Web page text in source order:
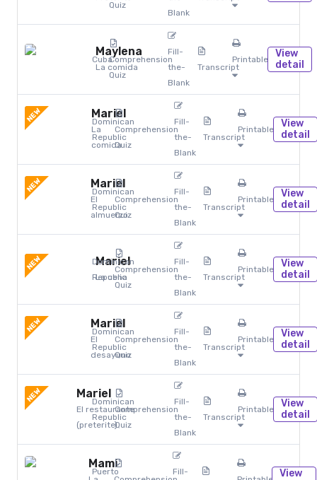
Quiz
Blank
Maylena
La comida
CubaComprehension
Quiz
Fill-
the-
Blank
Transcript
Printables
View
detail
NEW Mariel
La
comida
Dominican
Republic
Comprehension
Quiz
Fill-
the-
Blank
Transcript
Printables
View
detail
NEW Mariel
El
almuerzo
Dominican
Republic
Comprehension
Quiz
Fill-
the-
Blank
Transcript
Printables
View
detail
NEW Mariel
La cena
Dominican
Republic
Comprehension
Quiz
Fill-
the-
Blank
Transcript
Printables
View
detail
NEW Mariel
El
desayuno
Dominican
Republic
Comprehension
Quiz
Fill-
the-
Blank
Transcript
Printables
View
detail
NEW Mariel
El restaurante
(preterite)
Dominican
Republic
Comprehension
Quiz
Fill-
the-
Blank
Transcript
Printables
View
detail
Mami
Puerto Fill-
View